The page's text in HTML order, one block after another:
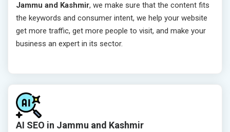
Jammu and Kashmir, we make sure that the content fits
the keywords and consumer intent, we help your website
get more traffic, get more people to visit, and make your
business an expert in its sector.
AI SEO in Jammu and Kashmir